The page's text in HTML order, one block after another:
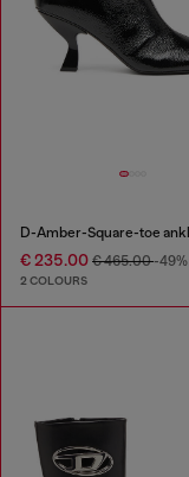
€ 235.00 € 465.00-49%
2 COLOURS